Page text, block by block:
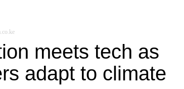
meets tech as
adapt to climate